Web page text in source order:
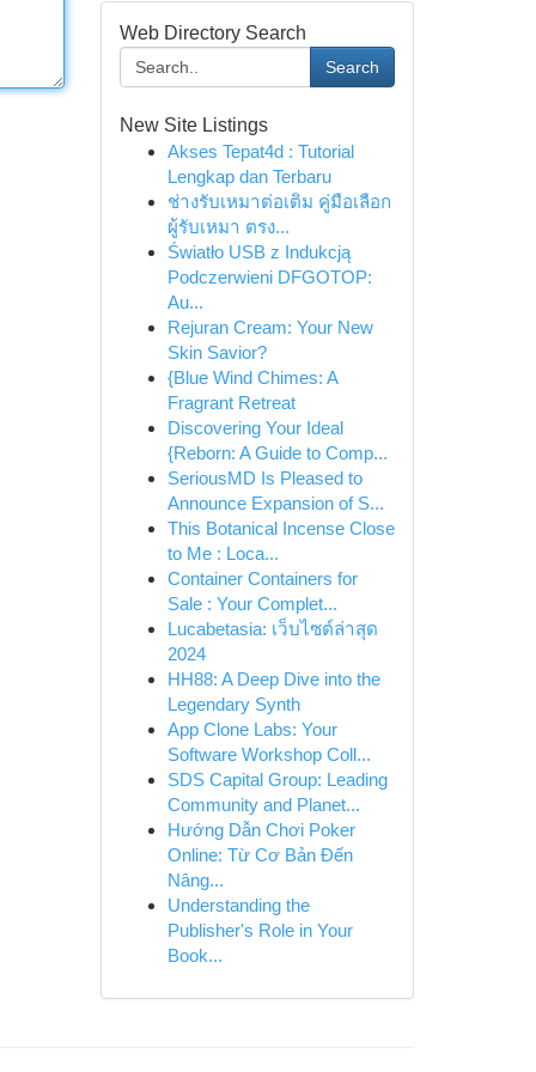
Web Directory Search
Search
New Site Listings
Akses Tepat4d : Tutorial
Lengkap dan Terbaru
ช่างรับเหมาต่อเติม คู่มือเลือก
ผู้รับเหมา ตรง...
Światło USB z Indukcją
Podczerwieni DFGOTOP:
Au...
Rejuran Cream: Your New
Skin Savior?
{Blue Wind Chimes: A
Fragrant Retreat
Discovering Your Ideal
{Reborn: A Guide to Comp...
SeriousMD Is Pleased to
Announce Expansion of S...
This Botanical Incense Close
to Me : Loca...
Container Containers for
Sale : Your Complet...
Lucabetasia: เว็บไซต์ล่าสุด
2024
HH88: A Deep Dive into the
Legendary Synth
App Clone Labs: Your
Software Workshop Coll...
SDS Capital Group: Leading
Community and Planet...
Hướng Dẫn Chơi Poker
Online: Từ Cơ Bản Đến
Nâng...
Understanding the
Publisher's Role in Your
Book...